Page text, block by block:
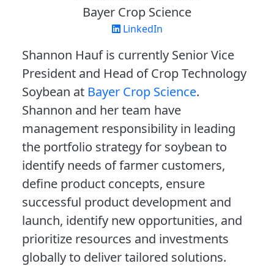
Bayer Crop Science
LinkedIn
Shannon Hauf is currently Senior Vice
President and Head of Crop Technology
Soybean at Bayer Crop Science.
Shannon and her team have
management responsibility in leading
the portfolio strategy for soybean to
identify needs of farmer customers,
define product concepts, ensure
successful product development and
launch, identify new opportunities, and
prioritize resources and investments
globally to deliver tailored solutions.